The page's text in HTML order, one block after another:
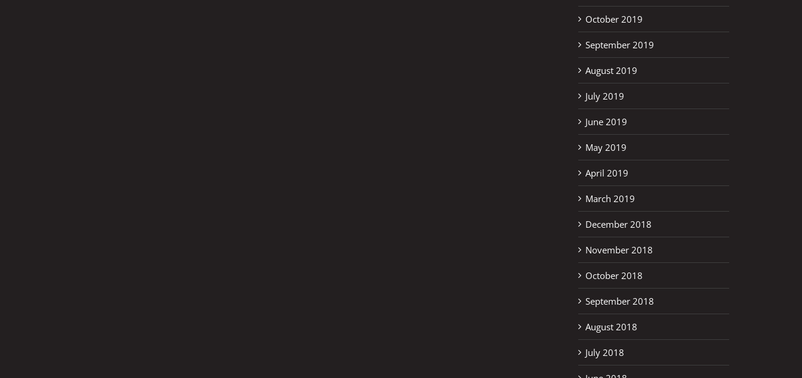
October 2019
September 2019
August 2019
July 2019
June 2019
May 2019
April 2019
March 2019
December 2018
November 2018
October 2018
September 2018
August 2018
July 2018